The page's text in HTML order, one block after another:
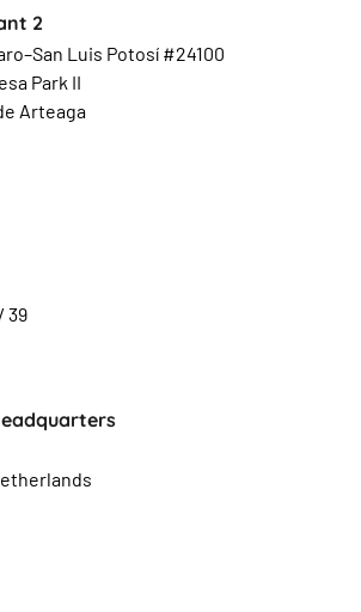
2
Luis Potosí #24100
Park II
Arteaga
39